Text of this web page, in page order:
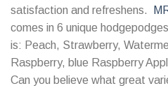
satisfaction and refreshens.
comes in 6 unique
is: Peach, Strawberry,
Raspberry, blue Raspberry
Can you believe what great